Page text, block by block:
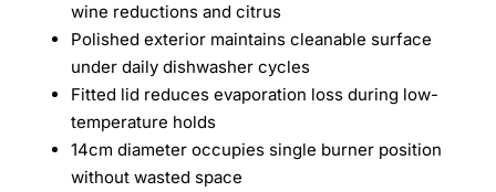
wine reductions and citrus
Polished exterior maintains cleanable surface
under daily dishwasher cycles
Fitted lid reduces evaporation loss during low-
temperature holds
14cm diameter occupies single burner position
without wasted space